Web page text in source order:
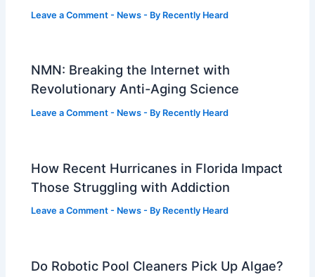
Leave a Comment - News - By Recently Heard
NMN: Breaking the Internet with
Revolutionary Anti-Aging Science
Leave a Comment - News - By Recently Heard
How Recent Hurricanes in Florida Impact
Those Struggling with Addiction
Leave a Comment - News - By Recently Heard
Do Robotic Pool Cleaners Pick Up Algae?